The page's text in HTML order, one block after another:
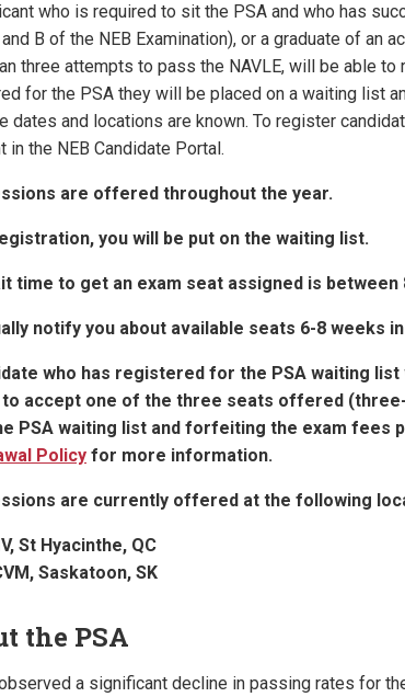
who is required to sit the PSA and who has
B of the NEB Examination), or a graduate of an
three attempts to pass the NAVLE, will be able
for the PSA they will be placed on a waiting list
dates and locations are known. To register
in the NEB Candidate Portal.
are offered throughout the year.
you will be put on the waiting list.
time to get an exam seat assigned is between
notify you about available seats 6-8 weeks
who has registered for the PSA waiting
to accept one of the three seats offered
PSA waiting list and forfeiting the exam fees
Policy for more information.
are currently offered at the following
St Hyacinthe, QC
Saskatoon, SK
the PSA
a significant decline in passing rates for